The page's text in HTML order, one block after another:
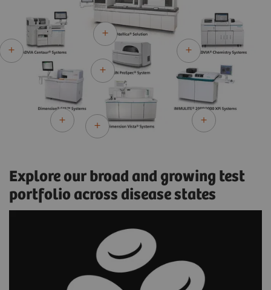
Explore our broad and growing test
portfolio across disease states